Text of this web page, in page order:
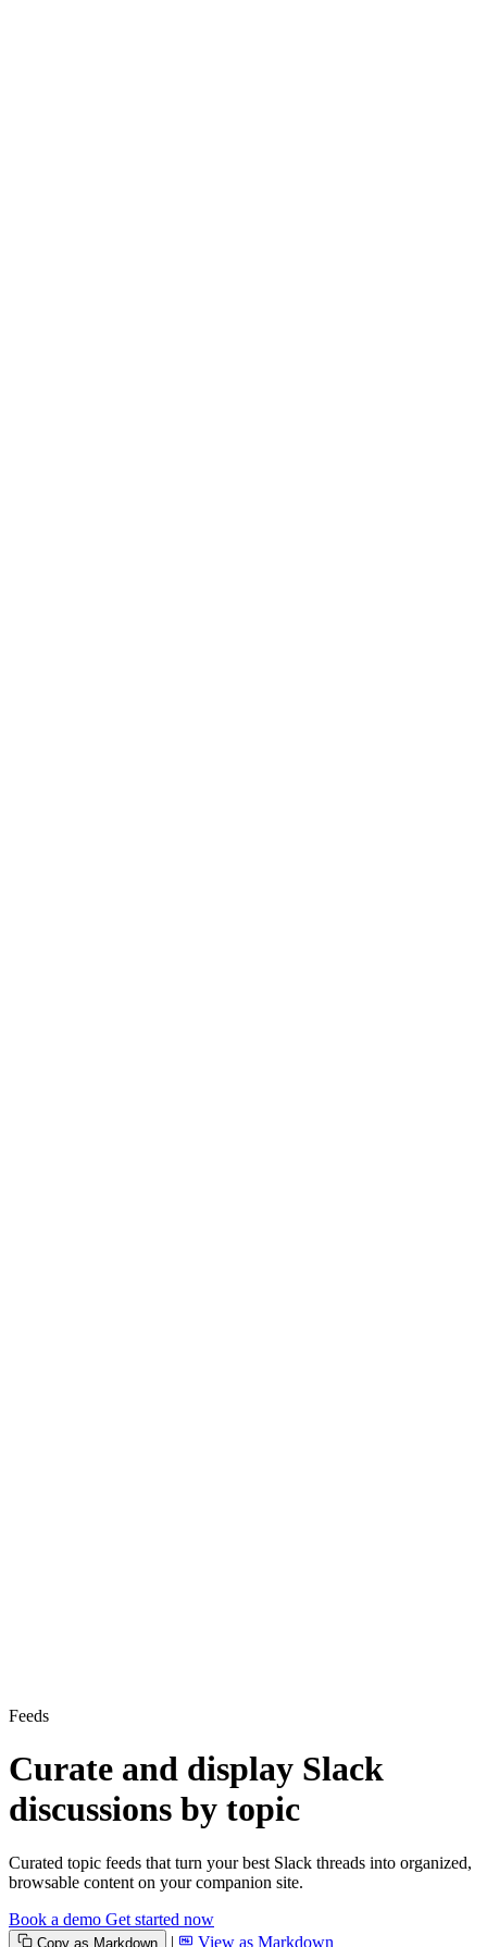
Feeds
Curate and display Slack
discussions by topic
Curated topic feeds that turn your best Slack threads into organized,
browsable content on your companion site.
Book a demo Get started now
Copy as Markdown |
View as Markdown